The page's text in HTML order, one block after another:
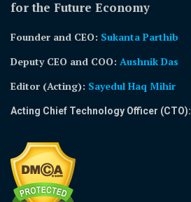
for the Future Economy
Founder and CEO: Sukanta Parthib
Deputy CEO and COO: Aushnik Das
Editor (Acting): Sayedul Haq Mihir
Acting Chief Technology Officer (CTO):